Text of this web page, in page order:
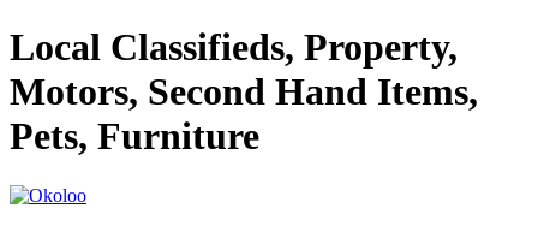
Local Classifieds, Property,
Motors, Second Hand Items,
Pets, Furniture